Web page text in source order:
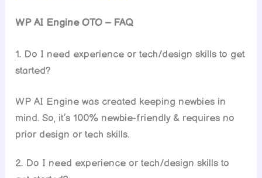
WP AI Engine OTO – FAQ
1. Do I need experience or tech/design skills to get
started?
WP AI Engine was created keeping newbies in
mind. So, it’s 100% newbie-friendly & requires no
prior design or tech skills.
2. Do I need experience or tech/design skills to